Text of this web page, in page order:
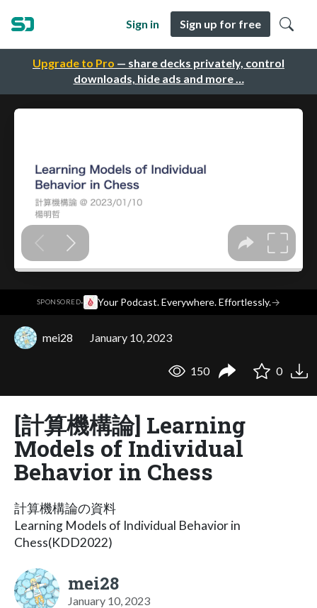
Upgrade to Pro — share decks privately, control
downloads, hide ads and more …
Sign in Sign up for free
SPONSORED· Your Podcast. Everywhere. Effortlessly.→
mei28 January 10, 2023
150 0
[計算機構論] Learning
Models of Individual
Behavior in Chess
計算機構論の資料
Learning Models of Individual Behavior in
Chess(KDD2022)
mei28
January 10, 2023